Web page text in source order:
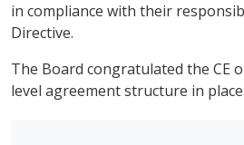
in compliance with their
Directive.
The Board congratulated the CE
level agreement structure in place.